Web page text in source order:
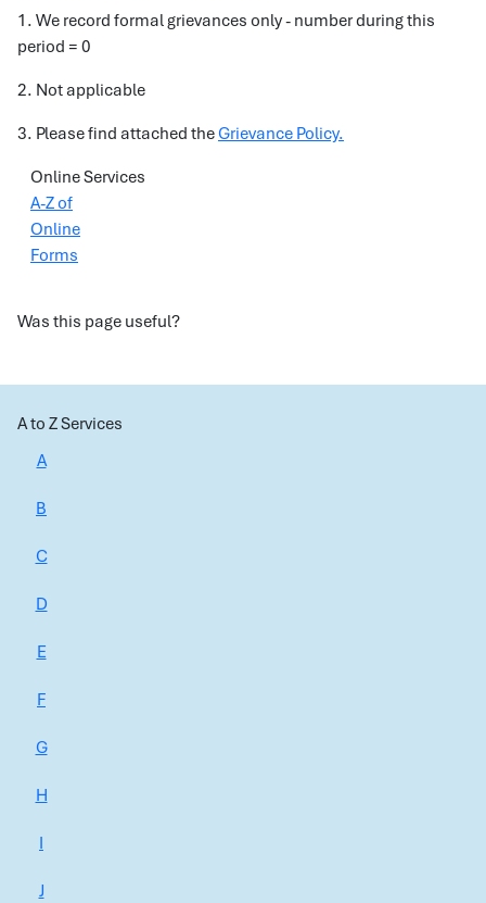
1. We record formal grievances only - number during this
period = 0
2. Not applicable
3. Please find attached theGrievance Policy.
Online Services
A-Z of
Online
Forms
Was this page useful?
A to Z Services
A
B
C
D
E
F
G
H
I
J